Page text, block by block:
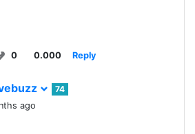
0 0.000 Reply
74
ago